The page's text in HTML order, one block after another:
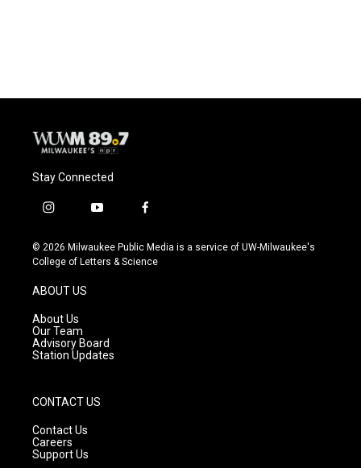
Stay Connected
i
s
t
g
r
a
m
y
u
t
f
c
e
© 2026 Milwaukee Public Media is a service of UW-Milwaukee's
College of Letters & Science
ABOUT US
About Us
Our Team
Advisory Board
Station Updates
CONTACT US
Contact Us
Careers
Support Us